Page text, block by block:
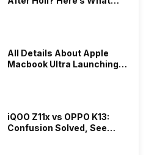
All Details About Apple
Macbook Ultra Launching In
iQOO Z11x vs OPPO K13:
Confusion Solved, See